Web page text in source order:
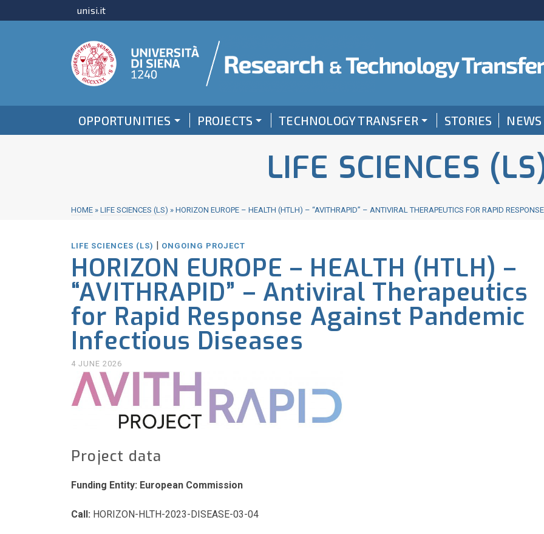
unisi.it
OPPORTUNITIES PROJECTS TECHNOLOGY TRANSFER STORIES NEWS
LIFE SCIENCES
HOME » LIFE SCIENCES (LS) » HORIZON EUROPE – HEALTH (HTLH) – “AVITHRAPID” – ANTIVIRAL THERAPEUTICS FOR RAPID
LIFE SCIENCES (LS) | ONGOING PROJECT
HORIZON EUROPE – HEALTH (HTLH) –
“AVITHRAPID” – Antiviral Therapeutics
for Rapid Response Against Pandemic
Infectious Diseases
4 JUNE 2026
Project data
Funding Entity: European Commission
Call: HORIZON-HLTH-2023-DISEASE-03-04